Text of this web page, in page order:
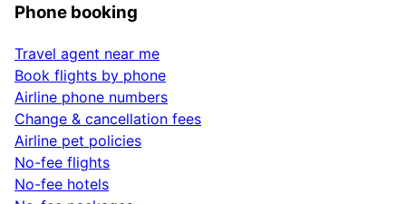
Phone booking
Travel agent near me
Book flights by phone
Airline phone numbers
Change & cancellation fees
Airline pet policies
No-fee flights
No-fee hotels